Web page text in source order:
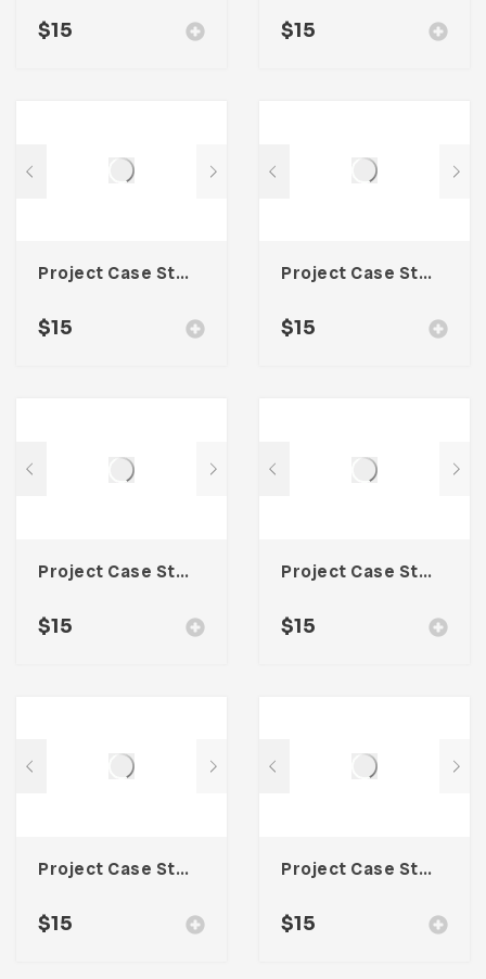
$15 $15
Project Case Study Template For Adobe InDesign
$15
Project Case Study Template For Adobe InDesign
$15
Project Case Study Template For Adobe InDesign
$15
Project Case Study Template For Adobe InDesign
$15
Project Case Study Template For Adobe InDesign
$15
Project Case Study Template For Adobe InDesign
$15